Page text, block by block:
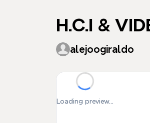
H.C.I &
alejoogiraldo
Loading preview...